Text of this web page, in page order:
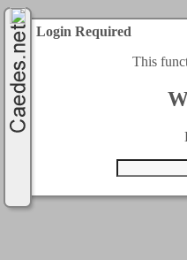
Login Required
This